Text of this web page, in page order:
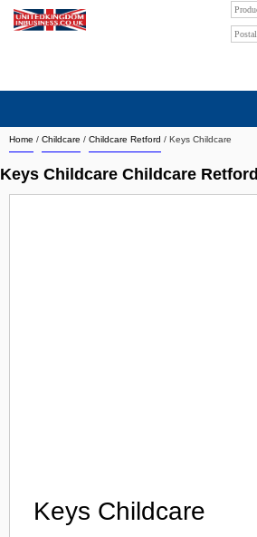
Home / Childcare / Childcare Retford / Keys Childcare
Keys Childcare Childcare Retford
Keys Childcare
Search company by city
Search company on industrie